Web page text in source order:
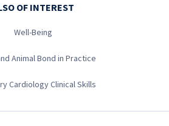
OF INTEREST
Well-Being
Animal Bond in Practice
Cardiology Clinical Skills